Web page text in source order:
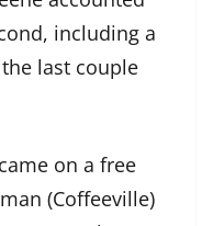
including a
last couple
on a free
(Coffeeville)